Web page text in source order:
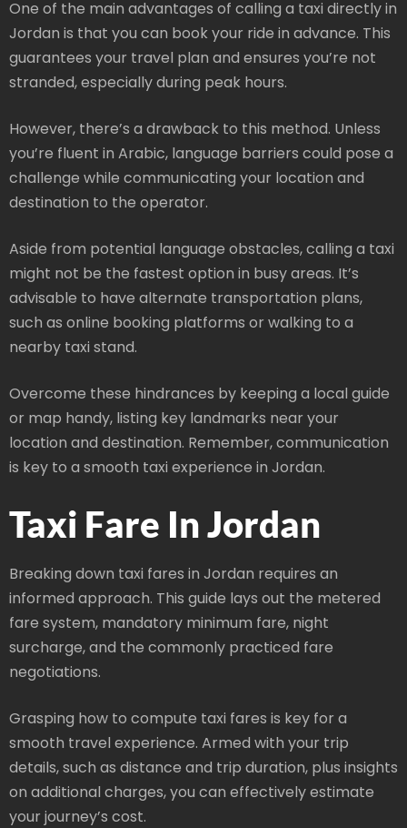
One of the main advantages of calling a taxi directly in
Jordan is that you can book your ride in advance. This
guarantees your travel plan and ensures you’re not
stranded, especially during peak hours.
However, there’s a drawback to this method. Unless
you’re fluent in Arabic, language barriers could pose a
challenge while communicating your location and
destination to the operator.
Aside from potential language obstacles, calling a taxi
might not be the fastest option in busy areas. It’s
advisable to have alternate transportation plans,
such as online booking platforms or walking to a
nearby taxi stand.
Overcome these hindrances by keeping a local guide
or map handy, listing key landmarks near your
location and destination. Remember, communication
is key to a smooth taxi experience in Jordan.
Taxi Fare In Jordan
Breaking down taxi fares in Jordan requires an
informed approach. This guide lays out the metered
fare system, mandatory minimum fare, night
surcharge, and the commonly practiced fare
negotiations.
Grasping how to compute taxi fares is key for a
smooth travel experience. Armed with your trip
details, such as distance and trip duration, plus insights
on additional charges, you can effectively estimate
your journey’s cost.